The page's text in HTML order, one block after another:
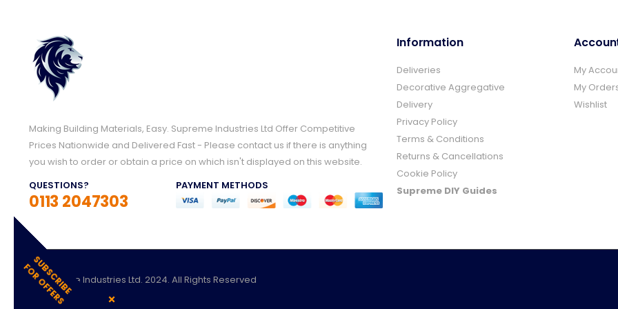
Making Building Materials, Easy. Supreme Industries Ltd Offer Competitive
Prices Nationwide and Delivered Fast - Please contact us if there is anything
you wish to order or obtain a price on which isn't displayed on this website.
QUESTIONS?
0113 2047303
PAYMENT METHODS
Information
Deliveries
Decorative Aggregative
Delivery
Privacy Policy
Terms & Conditions
Returns & Cancellations
Cookie Policy
Supreme DIY Guides
My
My
Wishlist
© Supreme Industries Ltd. 2024. All Rights Reserved
S
U
B
S
C
R
I
B
E
F
O
R
O
F
F
E
R
S